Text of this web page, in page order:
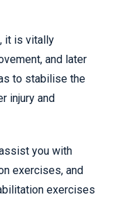
it is vitally
and later
to stabilise the
injury and
you with
exercises, and
exercises